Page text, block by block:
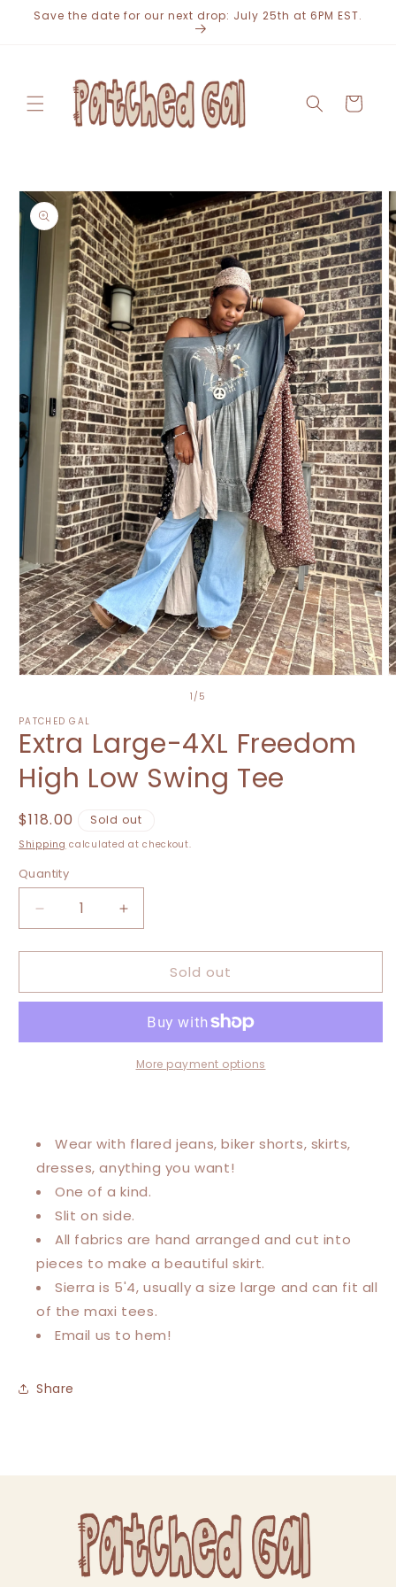
Skip to
Save the date for our next drop: July 25th at 6PM EST.
Cart
Skip to
product
information
in
modal
1 /of
5
PATCHED GAL
Extra Large-4XL Freedom
High Low Swing Tee
Regular
price
$118.00 Sold out
Shipping calculated at checkout.
Quantity
Decrease
quantity
for
Large-
High
Increase
quantity
for
Large-
Freedom
High
Low
Sold out
More payment options
Wear with flared jeans, biker shorts, skirts,
dresses, anything you want!
One of a kind.
Slit on side.
All fabrics are hand arranged and cut into
pieces to make a beautiful skirt.
Sierra is 5'4, usually a size large and can fit all
of the maxi tees.
Email us to hem!
Share